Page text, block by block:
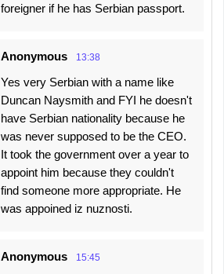
foreigner if he has Serbian passport.
Anonymous 13:38
Yes very Serbian with a name like
Duncan Naysmith and FYI he doesn't
have Serbian nationality because he
was never supposed to be the CEO.
It took the government over a year to
appoint him because they couldn't
find someone more appropriate. He
was appoined iz nuznosti.
Anonymous 15:45